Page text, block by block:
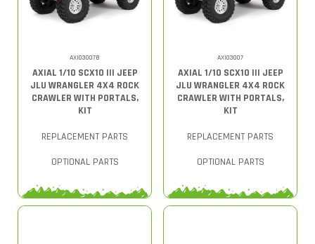
AXI03007B
AXIAL 1/10 SCX10 III JEEP
JLU WRANGLER 4X4 ROCK
CRAWLER WITH PORTALS,
KIT
REPLACEMENT PARTS
OPTIONAL PARTS
AXI03007
AXIAL 1/10 SCX10 III JEEP
JLU WRANGLER 4X4 ROCK
CRAWLER WITH PORTALS,
KIT
REPLACEMENT PARTS
OPTIONAL PARTS